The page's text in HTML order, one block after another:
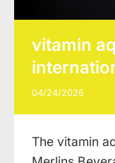
vitamin
04/24/2026
The vitamin